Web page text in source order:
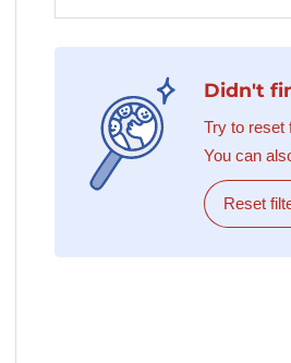
Didn't
Try to reset
You can
Reset